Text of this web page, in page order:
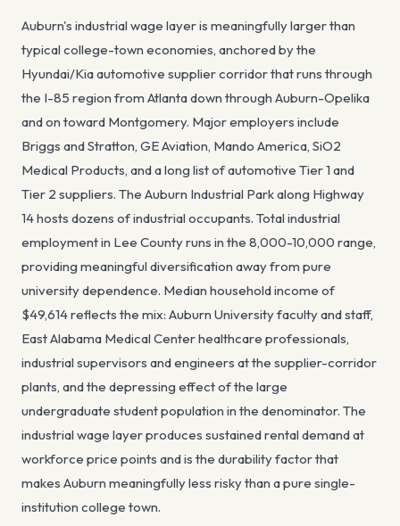
Auburn's industrial wage layer is meaningfully larger than
typical college-town economies, anchored by the
Hyundai/Kia automotive supplier corridor that runs through
the I-85 region from Atlanta down through Auburn-Opelika
and on toward Montgomery. Major employers include
Briggs and Stratton, GE Aviation, Mando America, SiO2
Medical Products, and a long list of automotive Tier 1 and
Tier 2 suppliers. The Auburn Industrial Park along Highway
14 hosts dozens of industrial occupants. Total industrial
employment in Lee County runs in the 8,000-10,000 range,
providing meaningful diversification away from pure
university dependence. Median household income of
$49,614 reflects the mix: Auburn University faculty and staff,
East Alabama Medical Center healthcare professionals,
industrial supervisors and engineers at the supplier-corridor
plants, and the depressing effect of the large
undergraduate student population in the denominator. The
industrial wage layer produces sustained rental demand at
workforce price points and is the durability factor that
makes Auburn meaningfully less risky than a pure single-
institution college town.